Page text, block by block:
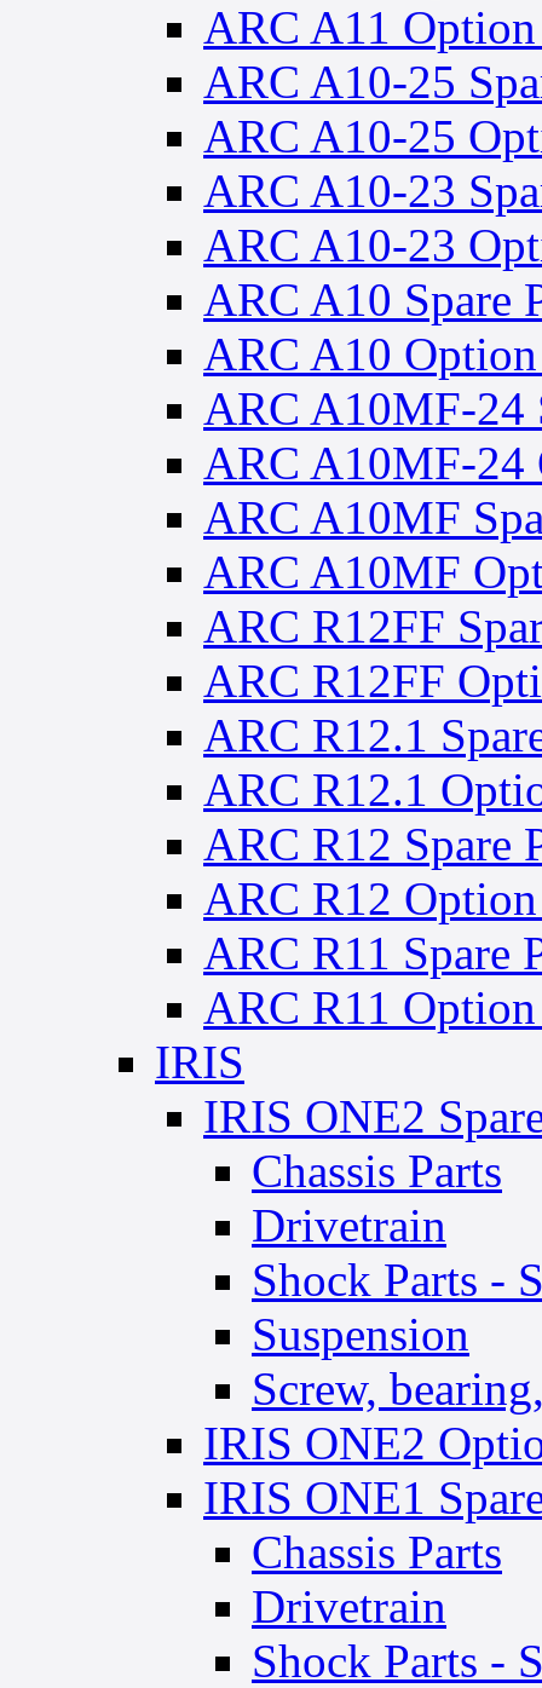
ARC A11 Option
ARC A10-25
ARC A10-25
ARC A10-23
ARC A10-23
ARC A10 Spare
ARC A10 Option
ARC A10MF-24
ARC A10MF-24
ARC A10MF
ARC A10MF
ARC R12FF
ARC R12FF
ARC R12.1
ARC R12.1
ARC R12 Spare
ARC R12 Option
ARC R11 Spare
ARC R11 Option
IRIS
IRIS ONE2
Chassis Parts
Drivetrain
Shock Parts -
Suspension
Screw,
IRIS ONE2
IRIS ONE1
Chassis Parts
Drivetrain
Shock Parts -